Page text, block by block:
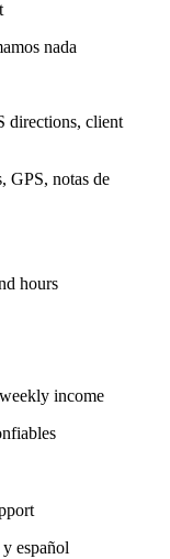
nada
directions, client
GPS, notas de
hours
income
español